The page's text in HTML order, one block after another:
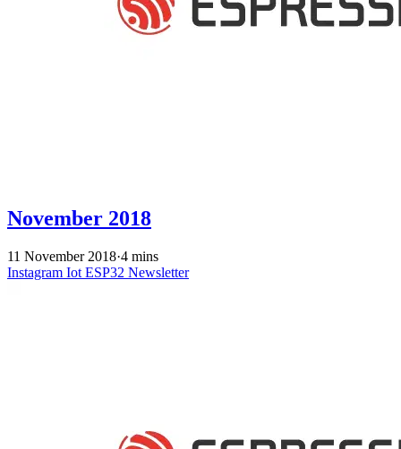
November 2018
11 November 2018·4 mins
Instagram Iot ESP32 Newsletter